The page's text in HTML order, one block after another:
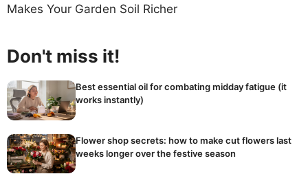
Makes Your Garden Soil Richer
Don't miss it!
Best essential oil for combating midday fatigue (it
works instantly)
Flower shop secrets: how to make cut flowers last
weeks longer over the festive season